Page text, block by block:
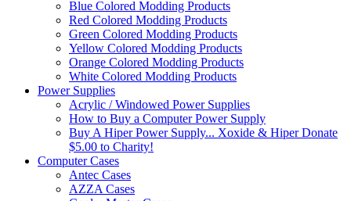
Blue Colored Modding Products
Red Colored Modding Products
Green Colored Modding Products
Yellow Colored Modding Products
Orange Colored Modding Products
White Colored Modding Products
Power Supplies
Acrylic / Windowed Power Supplies
How to Buy a Computer Power Supply
Buy A Hiper Power Supply... Xoxide & Hiper Donate
$5.00 to Charity!
Computer Cases
Antec Cases
AZZA Cases